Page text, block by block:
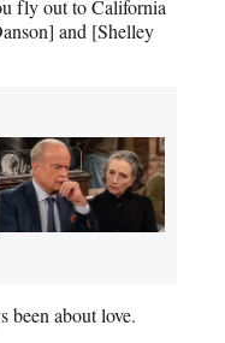
fly out to California
and [Shelley
been about love.